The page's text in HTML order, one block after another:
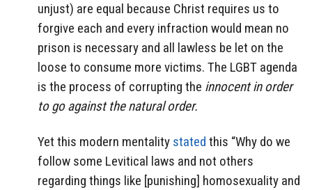
unjust) are equal because Christ requires us to
forgive each and every infraction would mean no
prison is necessary and all lawless be let on the
loose to consume more victims. The LGBT agenda
is the process of corrupting the innocent in order
to go against the natural order.
Yet this modern mentality stated this “Why do we
follow some Levitical laws and not others
regarding things like [punishing] homosexuality and